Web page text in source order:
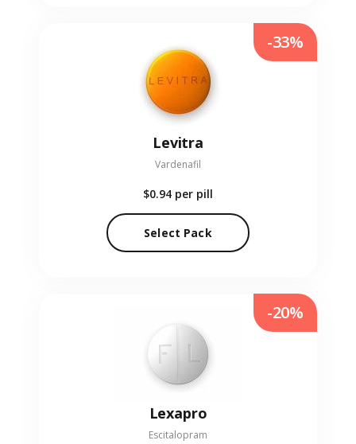
Levitra
Vardenafil
$0.94 per pill
Select Pack
-33%
Lexapro
Escitalopram
-20%